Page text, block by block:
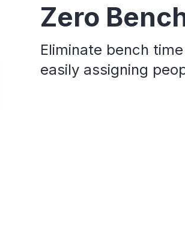
Zero
Eliminate bench
easily assigning